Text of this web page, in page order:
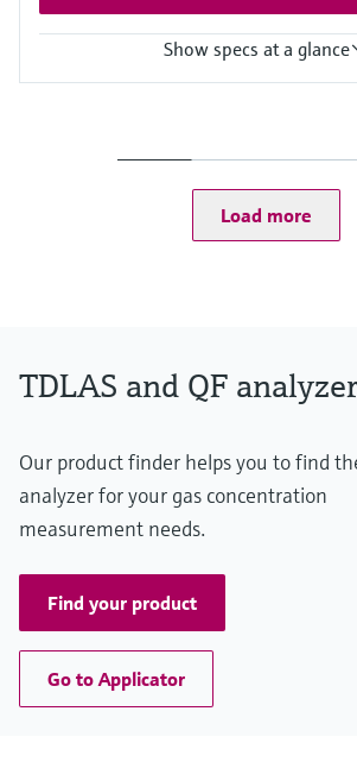
Show specs at a glance
Load more
TDLAS and QF
Our product finder helps you to find
analyzer for your gas concentration
measurement needs.
Find your product
Go to Applicator